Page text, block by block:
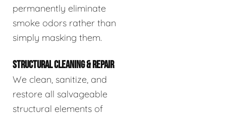
permanently eliminate
smoke odors rather than
simply masking them.
STRUCTURAL CLEANING & REPAIR
We clean, sanitize, and
restore all salvageable
structural elements of